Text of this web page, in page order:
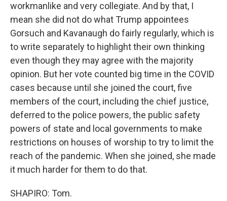
workmanlike and very collegiate. And by that, I
mean she did not do what Trump appointees
Gorsuch and Kavanaugh do fairly regularly, which is
to write separately to highlight their own thinking
even though they may agree with the majority
opinion. But her vote counted big time in the COVID
cases because until she joined the court, five
members of the court, including the chief justice,
deferred to the police powers, the public safety
powers of state and local governments to make
restrictions on houses of worship to try to limit the
reach of the pandemic. When she joined, she made
it much harder for them to do that.
SHAPIRO: Tom.